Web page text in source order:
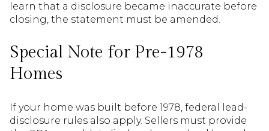
learn that a disclosure became inaccurate before
closing, the statement must be amended.
Special Note for Pre-1978
Homes
If your home was built before 1978, federal lead-
disclosure rules also apply. Sellers must provide